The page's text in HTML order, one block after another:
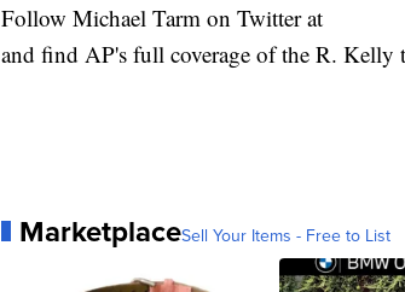
Follow Michael Tarm on Twitter at
and find AP's full coverage of the R. Kelly
MarketplaceSell Your Items - Free to List